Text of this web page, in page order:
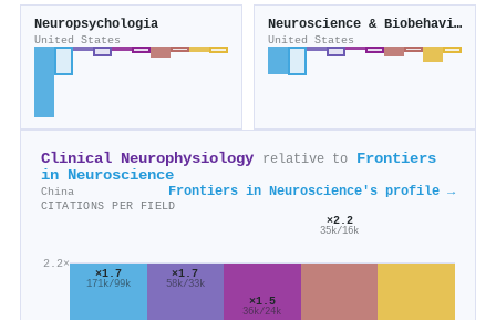
Neuropsychologia
United States
Neuroscience & Biobehavioral Reviews
United States
Clinical Neurophysiology relative to
Frontiers
in Neuroscience
China Frontiers in Neuroscience's profile →
CITATIONS PER FIELD
2.2×
×1.7
171k/99k
×1.7
58k/33k
×1.5
36k/24k
×2.2
35k/16k